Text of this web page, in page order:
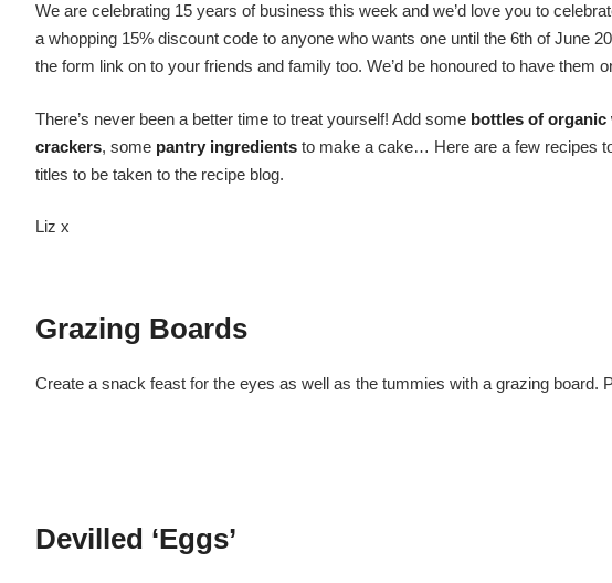
We are celebrating 15 years of business this week and we’d love you to
a whopping 15% discount code to anyone who wants one until the 6th of June
the form link on to your friends and family too. We’d be honoured to have them
There’s never been a better time to treat yourself! Add some bottles of organic
crackers, some pantry ingredients to make a cake… Here are a few recipes
titles to be taken to the recipe blog.
Liz x
Grazing Boards
Create a snack feast for the eyes as well as the tummies with a grazing board.
Devilled ‘Eggs’